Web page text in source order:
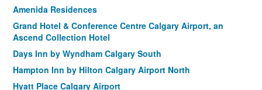
Amenida Residences
Grand Hotel & Conference Centre Calgary Airport, an
Ascend Collection Hotel
Days Inn by Wyndham Calgary South
Hampton Inn by Hilton Calgary Airport North
Hyatt Place Calgary Airport